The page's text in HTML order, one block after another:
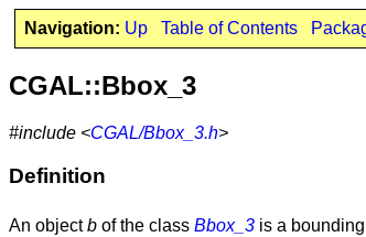
Navigation: Up Table of Contents
CGAL::Bbox_3
#include <CGAL/Bbox_3.h>
Definition
An objectb of the class Bbox_3 is a